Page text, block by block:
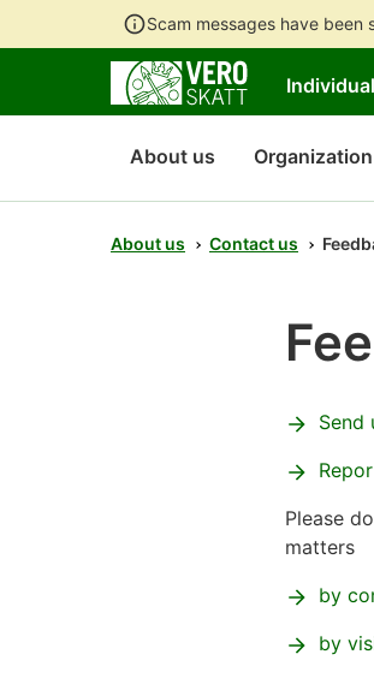
Scam messages have been
About us Organization
About us Contact us
Send
Please
matters
by
by